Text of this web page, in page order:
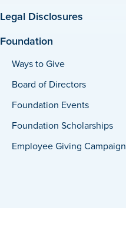
Legal Disclosures
Foundation
Ways to Give
Board of Directors
Foundation Events
Foundation Scholarships
Employee Giving Campaign